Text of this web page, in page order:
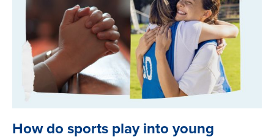
How do sports play into young